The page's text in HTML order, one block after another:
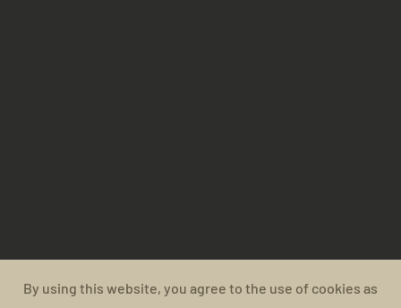
By using this website, you agree to the use of cookies as